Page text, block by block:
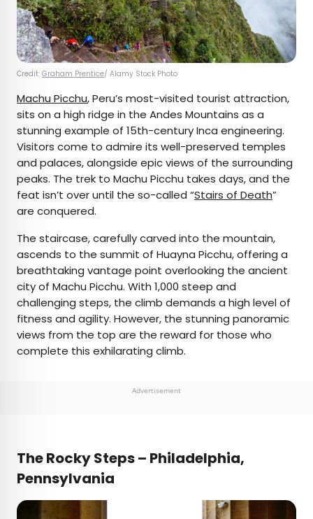
Credit: Graham Prentice/ Alamy Stock Photo
Machu Picchu, Peru’s most-visited tourist attraction,
sits on a high ridge in the Andes Mountains as a
stunning example of 15th-century Inca engineering.
Visitors come to admire its well-preserved temples
and palaces, alongside epic views of the surrounding
peaks. The trek to Machu Picchu takes days, and the
feat isn’t over until the so-called “Stairs of Death”
are conquered.
The staircase, carefully carved into the mountain,
ascends to the summit of Huayna Picchu, offering a
breathtaking vantage point overlooking the ancient
city of Machu Picchu. With 1,000 steep and
challenging steps, the climb demands a high level of
fitness and agility. However, the stunning panoramic
views from the top are the reward for those who
complete this exhilarating climb.
Advertisement
The Rocky Steps – Philadelphia,
Pennsylvania